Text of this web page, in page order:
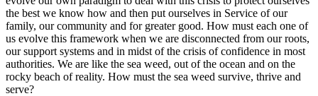
the best we know how and then put ourselves in Service of our
family, our community and for greater good. How must each one of
us evolve this framework when we are disconnected from our roots,
our support systems and in midst of the crisis of confidence in most
authorities. We are like the sea weed, out of the ocean and on the
rocky beach of reality. How must the sea weed survive, thrive and
serve?